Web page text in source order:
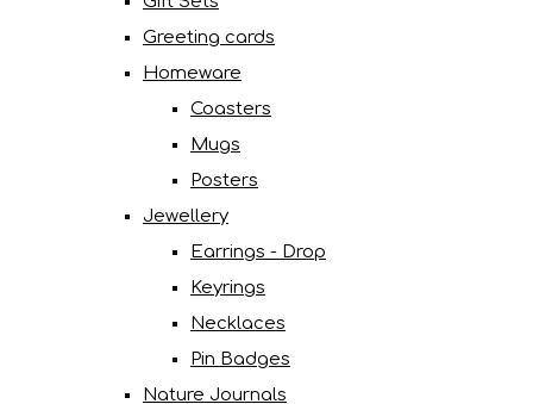
Greeting cards
Homeware
Coasters
Mugs
Posters
Jewellery
Earrings - Drop
Keyrings
Necklaces
Pin Badges
Nature Journals